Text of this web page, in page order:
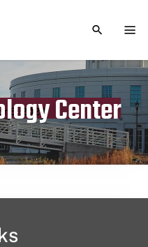
TOGGLE
Center
5, 2024